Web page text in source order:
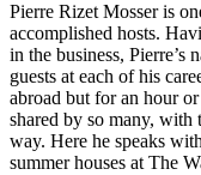
Pierre Rizet Mosser is
accomplished hosts.
in the business, Pierre’s
guests at each of his
abroad but for an hour
shared by so many, with
way. Here he speaks
summer houses at The